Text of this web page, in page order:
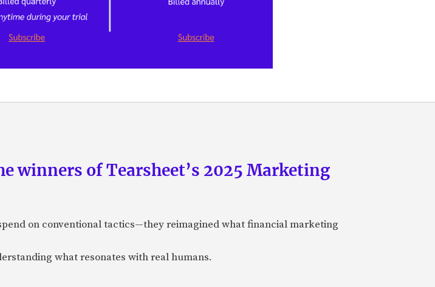
winners of Tearsheet’s 2025 Marketing
on conventional tactics—they reimagined what financial marketing
what resonates with real humans.